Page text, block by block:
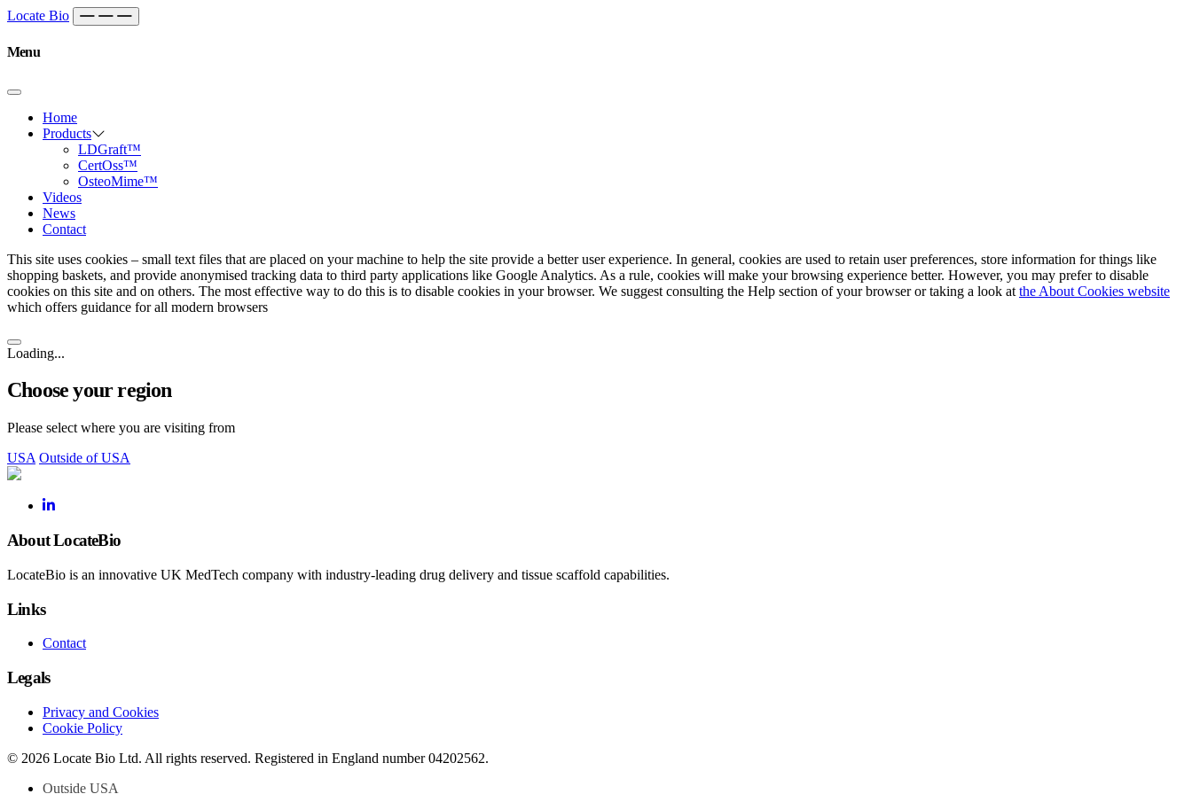
Skip to content
Main
Navigation
Locate Bio
Menu
Home
Products
LDGraft™
CertOss™
OsteoMime™
Videos
News
Contact
This site uses cookies – small text files that are placed on your machine to help the site provide a better user experience. In general, cookies are used to retain user preferences, store information for things like
shopping baskets, and provide anonymised tracking data to third party applications like Google Analytics. As a rule, cookies will make your browsing experience better. However, you may prefer to disable
cookies on this site and on others. The most effective way to do this is to disable cookies in your browser. We suggest consulting the Help section of your browser or taking a look at the About Cookies website
which offers guidance for all modern browsers
Loading...
Choose your region
Please select where you are visiting from
USA Outside of USA
About LocateBio
LocateBio is an innovative UK MedTech company with industry-leading drug delivery and tissue scaffold capabilities.
Links
Contact
Legals
Privacy and Cookies
Cookie Policy
© 2026 Locate Bio Ltd. All rights reserved. Registered in England number 04202562.
Outside USA